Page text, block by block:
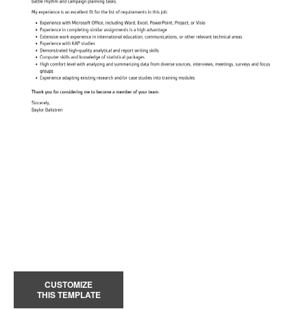
CUSTOMIZE
THIS TEMPLATE